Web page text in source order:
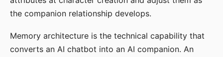
the companion relationship develops.
Memory architecture is the technical capability that
converts an AI chatbot into an AI companion. An